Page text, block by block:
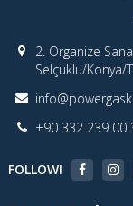
2. Organize
Selçuklu/Konya/
+90 332 239 00
FOLLOW!